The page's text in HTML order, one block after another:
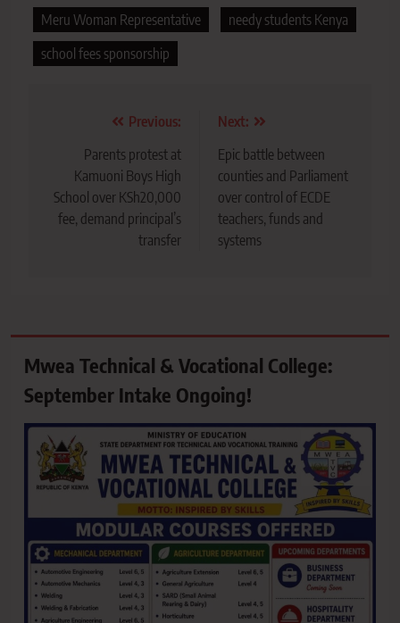
Meru Woman Representative
needy students Kenya
school fees sponsorship
navigation
Previous:
Parents protest at
Kamuoni Boys High
School over KSh20,000
fee, demand principal’s
transfer
Next:
Epic battle between
counties and Parliament
over control of ECDE
teachers, funds and
systems
Mwea Technical & Vocational College:
September Intake Ongoing!